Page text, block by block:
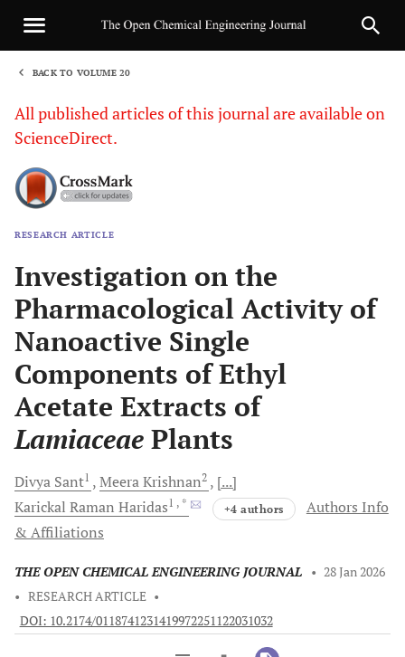
BACK TO VOLUME 20
All published articles of this journal are available on
ScienceDirect.
RESEARCH ARTICLE
Investigation on the
Pharmacological Activity of
Nanoactive Single
Components of Ethyl
Acetate Extracts of
Lamiaceae Plants
Divya Sant1 MeeraKrishnan2
[...]
Karickal Raman Haridas1 , * +4 authors
Authors Info
& Affiliations
THE OPEN CHEMICAL ENGINEERING JOURNAL • 28 Jan 2026
• RESEARCH ARTICLE •
DOI: 10.2174/0118741231419972251122031032